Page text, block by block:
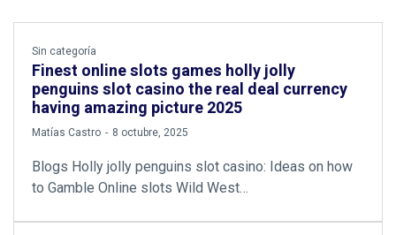
Sin categoría
Finest online slots games holly jolly
penguins slot casino the real deal currency
having amazing picture 2025
by
Matías Castro 8 octubre, 2025
Blogs Holly jolly penguins slot casino: Ideas on how
to Gamble Online slots Wild West…